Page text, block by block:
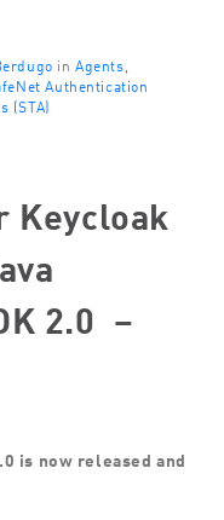
inAgents
Authentication
(STA)
Keycloak
2.0 –
is now released and